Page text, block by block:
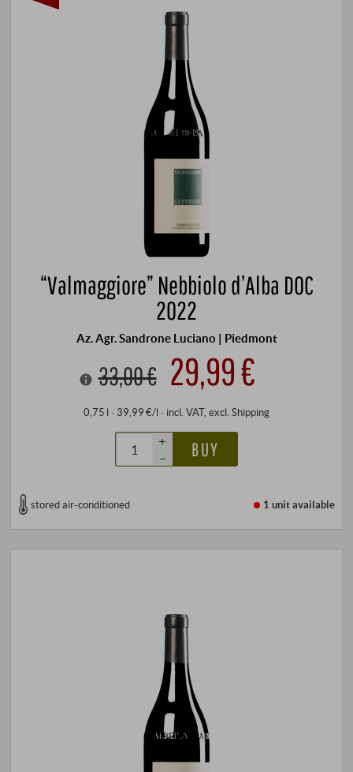
“Valmaggiore” Nebbiolo d’Alba DOC
2022
Az. Agr. Sandrone Luciano | Piedmont
33,00 € 29,99 €
0,75 l · 39,99 €/l · incl. VAT, excl. Shipping
+
–
BUY
stored air-conditioned 1 unitavailable